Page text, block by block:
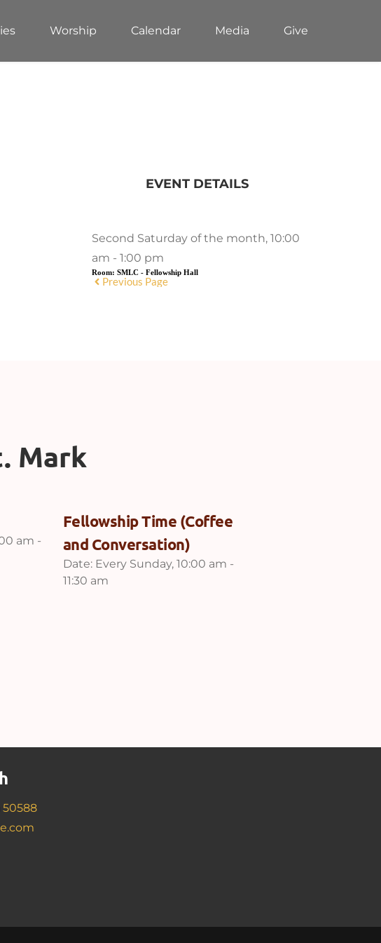
Worship Calendar Media Give
EVENT DETAILS
Second Saturday of the month, 10:00
am - 1:00 pm
Room: SMLC - Fellowship Hall
Previous Page
Mark
am -
Fellowship Time (Coffee
and Conversation)
Date: Every Sunday, 10:00 am -
11:30 am
50588